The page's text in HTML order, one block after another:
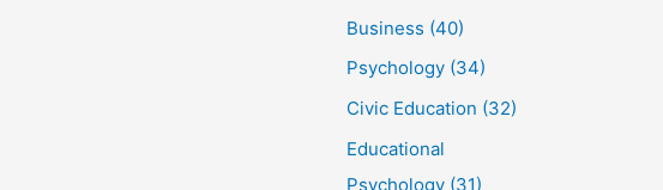
:
Business (40)
Psychology (34)
Civic Education (32)
Educational
Psychology (31)